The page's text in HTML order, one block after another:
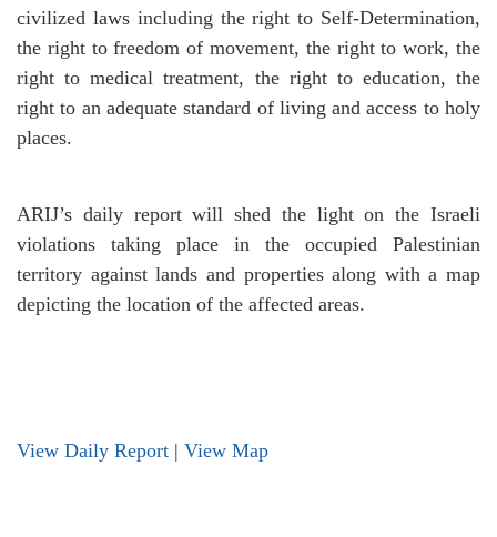
civilized laws including the right to Self-Determination,
the right to freedom of movement, the right to work, the
right to medical treatment, the right to education, the
right to an adequate standard of living and access to holy
places.
ARIJ’s daily report will shed the light on the Israeli
violations taking place in the occupied Palestinian
territory against lands and properties along with a map
depicting the location of the affected areas.
View Daily Report | View Map